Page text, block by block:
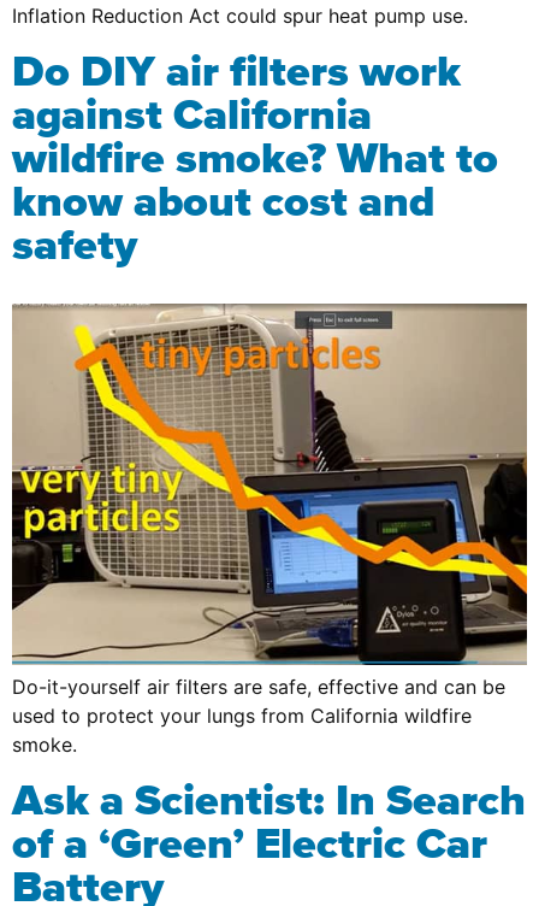
Inflation Reduction Act could spur heat pump use.
Do DIY air filters work
against California
wildfire smoke? What to
know about cost and
safety
Do-it-yourself air filters are safe, effective and can be
used to protect your lungs from California wildfire
smoke.
Ask a Scientist: In Search
of a ‘Green’ Electric Car
Battery